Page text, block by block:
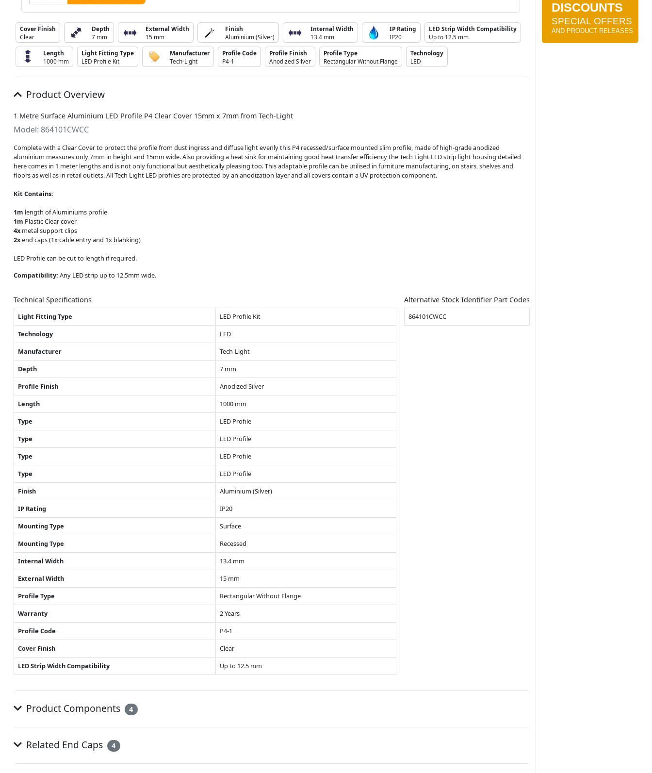
Cover Finish
Clear
Depth
7 mm
External Width
15 mm
Finish
Aluminium (Silver)
Internal Width
13.4 mm
IP Rating
IP20
LED Strip Width Compatibility
Up to 12.5 mm
Length
1000 mm
Light Fitting Type
LED Profile Kit
Manufacturer
Tech-Light
Profile Code
P4-1
Profile Finish
Anodized Silver
Profile Type
Rectangular Without Flange
Technology
LED
Product Overview
1 Metre Surface Aluminium LED Profile P4 Clear Cover 15mm x 7mm from Tech-Light
Model: 864101CWCC
Complete with a Clear Cover to protect the profile from dust ingress and diffuse light evenly this P4 recessed/surface mounted slim profile, made of high-grade anodized
aluminium measures only 7mm in height and 15mm wide. Also providing a heat sink for maintaining good heat transfer efficiency the Tech Light LED strip light housing detailed
here comes in 1 meter lengths and is not only functional but aesthetically pleasing too. This adaptable profile can be utilised in furniture manufacturing, on stairs, shelves and
floors as well as in retail outlets. All Tech Light LED profiles are protected by an anodization layer and all covers contain a UV protection component.
Kit Contains:
1m length of Aluminiums profile
1m Plastic Clear cover
4x metal support clips
2xend caps (1x cable entry and 1x blanking)
LED Profile can be cut to length if required.
Compatibility: Any LED strip up to 12.5mm wide.
Technical Specifications
Light Fitting Type
LED Profile Kit
Technology
LED
Manufacturer
Tech-Light
Depth
7 mm
Profile Finish
Anodized Silver
Length
1000 mm
Type
LED Profile
Type
LED Profile
Type
LED Profile
Type
LED Profile
Finish
Aluminium (Silver)
IP Rating
IP20
Mounting Type
Surface
Mounting Type
Recessed
Internal Width
13.4 mm
External Width
15 mm
Profile Type
Rectangular Without Flange
Warranty
2 Years
Profile Code
P4-1
Cover Finish
Clear
LED Strip Width Compatibility
Up to 12.5 mm
Alternative Stock Identifier Part Codes
864101CWCC
Product Components 4
Related End Caps 4